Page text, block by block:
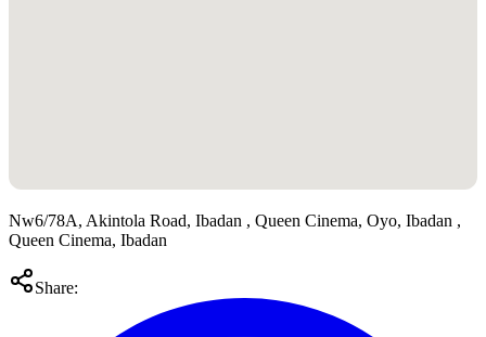
Nw6/78A, Akintola Road, Ibadan , Queen Cinema, Oyo, Ibadan ,
Queen Cinema, Ibadan
Share: